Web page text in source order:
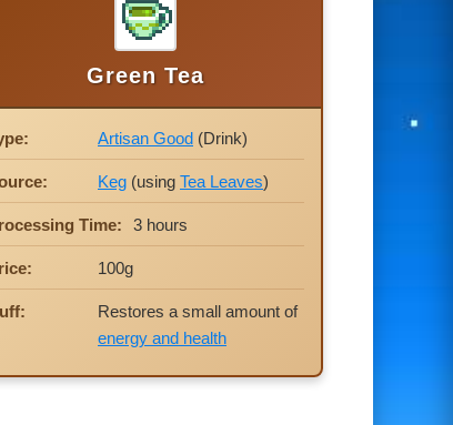
Green Tea
Artisan Good (Drink)
Keg (using Tea Leaves)
Time: 3 hours
100g
Restores a small amount of
energy and health